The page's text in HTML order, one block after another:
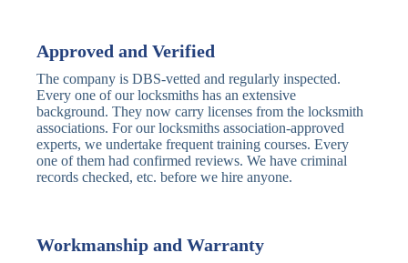
Deadbolt
Electronic
Deadbolt
Card Reader
Traditional
Deadbolt
Anti-Pick,
Heavy Duty
Nightlatch
Locks
Basic
Nightlatch
Standard,
Deadlocking
Nightlatch
Nightlatch
Approved and Verified
The company is DBS-vetted and regularly inspected.
Every one of our locksmiths has an extensive
background. They now carry licenses from the locksmith
associations. For our locksmiths association-approved
experts, we undertake frequent training courses. Every
one of them had confirmed reviews. We have criminal
records checked, etc. before we hire anyone.
Workmanship and Warranty